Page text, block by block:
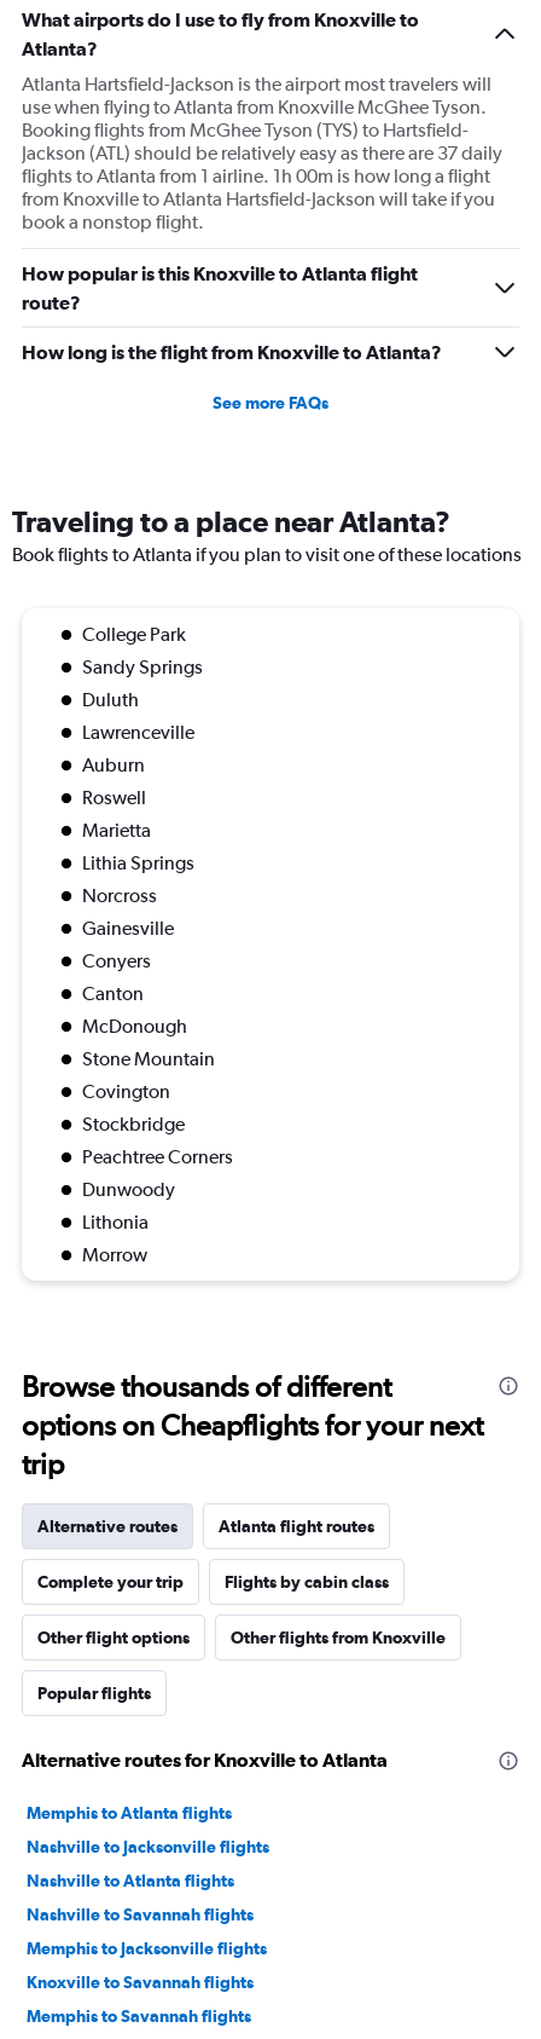
What airports do I use to fly from Knoxville to
Atlanta?
Atlanta Hartsfield-Jackson is the airport most travelers will
use when flying to Atlanta from Knoxville McGhee Tyson.
Booking flights from McGhee Tyson (TYS) to Hartsfield-
Jackson (ATL) should be relatively easy as there are 37 daily
flights to Atlanta from 1 airline. 1h 00m is how long a flight
from Knoxville to Atlanta Hartsfield-Jackson will take if you
book a nonstop flight.
How popular is this Knoxville to Atlanta flight
route?
How long is the flight from Knoxville to Atlanta?
See more FAQs
Traveling to a place near Atlanta?
Book flights to Atlanta if you plan to visit one of these locations
College Park
Sandy Springs
Duluth
Lawrenceville
Auburn
Roswell
Marietta
Lithia Springs
Norcross
Gainesville
Conyers
Canton
McDonough
Stone Mountain
Covington
Stockbridge
Peachtree Corners
Dunwoody
Lithonia
Morrow
Browse thousands of different
options on Cheapflights for your next
trip
Alternative routes Atlanta flight routes
Complete your trip Flights by cabin class
Other flight options Other flights from Knoxville
Popular flights
Alternative routes for Knoxville to Atlanta
Memphis to Atlanta flights
Nashville to Jacksonville flights
Nashville to Atlanta flights
Nashville to Savannah flights
Memphis to Jacksonville flights
Knoxville to Savannah flights
Memphis to Savannah flights